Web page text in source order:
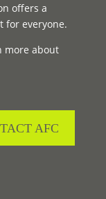
offers a
for everyone.
more about
AFC